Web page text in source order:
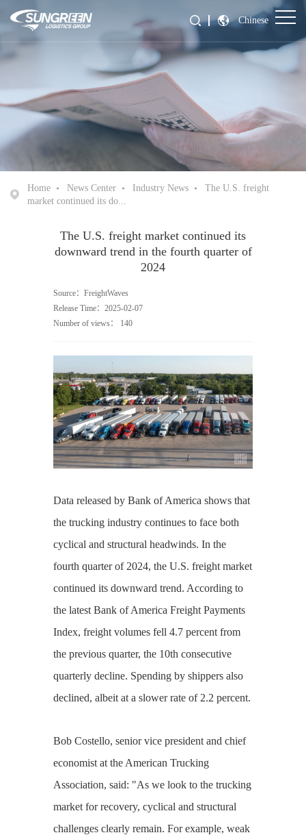
Chinese
Home News Center Industry News
The U.S. freight
market continued its do...
The U.S. freight market continued its
downward trend in the fourth quarter of
2024
Source：FreightWaves
Release Time：2025-02-07
Number of views： 140
Data released by Bank of America shows that
the trucking industry continues to face both
cyclical and structural headwinds. In the
fourth quarter of 2024, the U.S. freight market
continued its downward trend. According to
the latest Bank of America Freight Payments
Index, freight volumes fell 4.7 percent from
the previous quarter, the 10th consecutive
quarterly decline. Spending by shippers also
declined, albeit at a slower rate of 2.2 percent.
Bob Costello, senior vice president and chief
economist at the American Trucking
Association, said: "As we look to the trucking
market for recovery, cyclical and structural
challenges clearly remain. For example, weak